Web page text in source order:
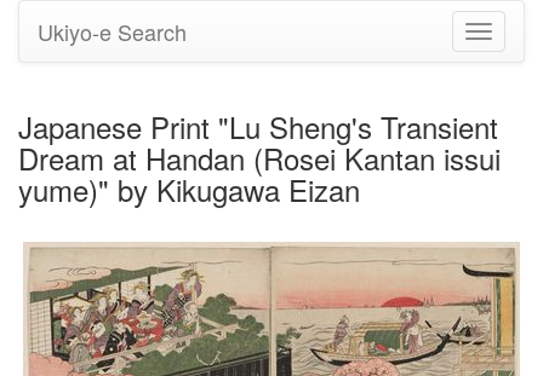
Toggle
Ukiyo-e Search
Japanese Print "Lu Sheng's Transient
Dream at Handan (Rosei Kantan issui
yume)" by Kikugawa Eizan